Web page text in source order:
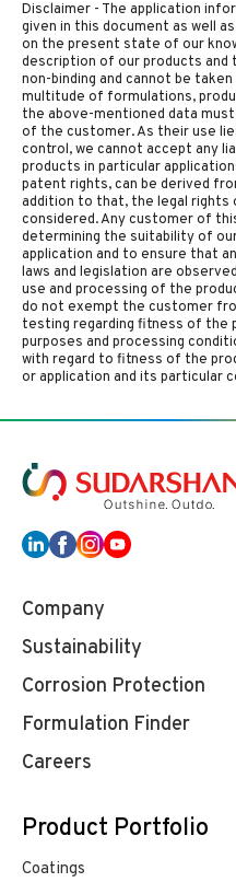
Disclaimer - The application
given in this document as well
on the present state of our
description of our products and
non-binding and cannot be
multitude of formulations,
the above-mentioned data
of the customer. As their use
control, we cannot accept any
products in particular
patent rights, can be derived
addition to that, the legal rights
considered. Any customer of
determining the suitability of
application and to ensure that
laws and legislation are
use and processing of the
do not exempt the customer
testing regarding fitness of the
purposes and processing
with regard to fitness of the
or application and its particular
Company
Sustainability
Corrosion Protection
Formulation Finder
Careers
Product Portfolio
Coatings